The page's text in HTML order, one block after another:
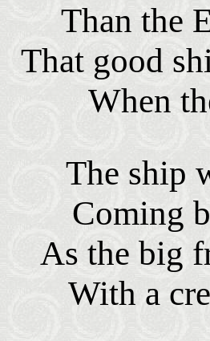
Than the
That good
When
The ship
Coming
As the big
With a